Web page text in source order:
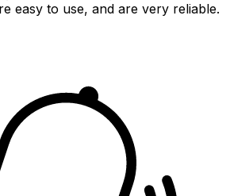
easy to use, and are very reliable.